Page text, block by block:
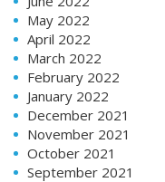
May 2022
April 2022
March 2022
February 2022
January 2022
December 2021
November 2021
October 2021
September 2021